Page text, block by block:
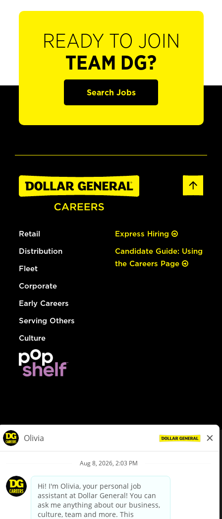
READY TO JOIN
TEAM DG?
Search Jobs
Retail
Distribution
Fleet
Corporate
Early Careers
Serving Others
Culture
Express Hiring
Candidate Guide: Using
the Careers Page
Privacy Policy
Your Privacy Choices
California Employee and Third Party Privacy Policy
Applicant Privacy Notice